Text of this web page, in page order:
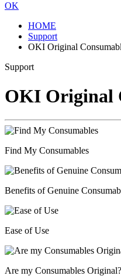
OK
HOME
Support
OKI Original
Support
OKI Original
Find My Consumables
Benefits of Genuine
Ease of Use
Are my Consumables Original?